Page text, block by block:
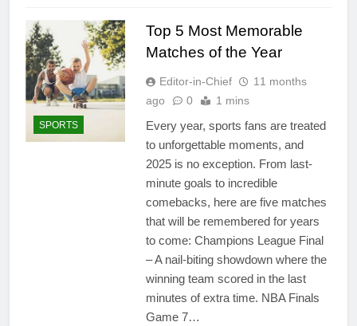
SPORTS
Top 5 Most Memorable
Matches of the Year
Editor-in-Chief
11 months
ago
0 1 mins
Every year, sports fans are treated
to unforgettable moments, and
2025 is no exception. From last-
minute goals to incredible
comebacks, here are five matches
that will be remembered for years
to come: Champions League Final
– A nail-biting showdown where the
winning team scored in the last
minutes of extra time. NBA Finals
Game 7…